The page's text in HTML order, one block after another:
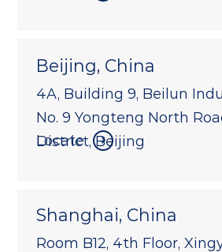
Beijing, China
4A, Building 9, Beilun
No. 9 Yongteng North
District, Beijing
Locate
Shanghai, China
Room B12, 4th Floor,